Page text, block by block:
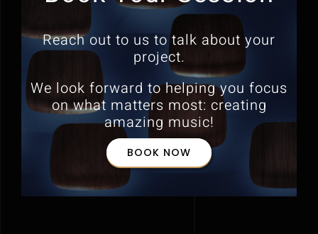
Reach out to us to talk about your
project.
We look forward to helping you focus
on what matters most: creating
amazing music!
BOOK NOW